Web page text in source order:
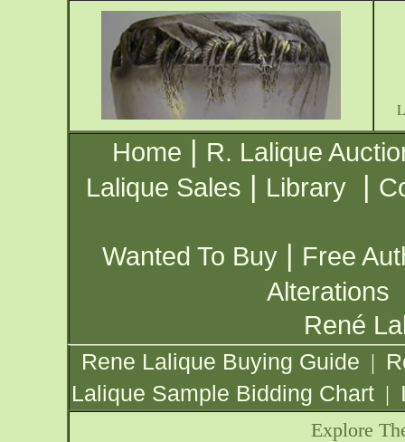
Home | R. Lalique
Lalique Sales | Library |
Wanted To Buy | Free
Alterations
René
Rene Lalique Buying Guide |
Lalique Sample Bidding Chart |
Explore